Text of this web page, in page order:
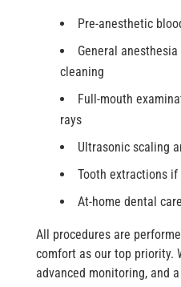
Pre-anesthetic
General
cleaning
Full-mouth
rays
Ultrasonic scaling
Tooth extractions if
At-home dental
All procedures are
comfort as our top priority.
advanced monitoring, and